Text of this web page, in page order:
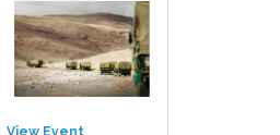
View Event